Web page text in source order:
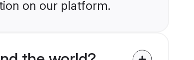
on our platform.